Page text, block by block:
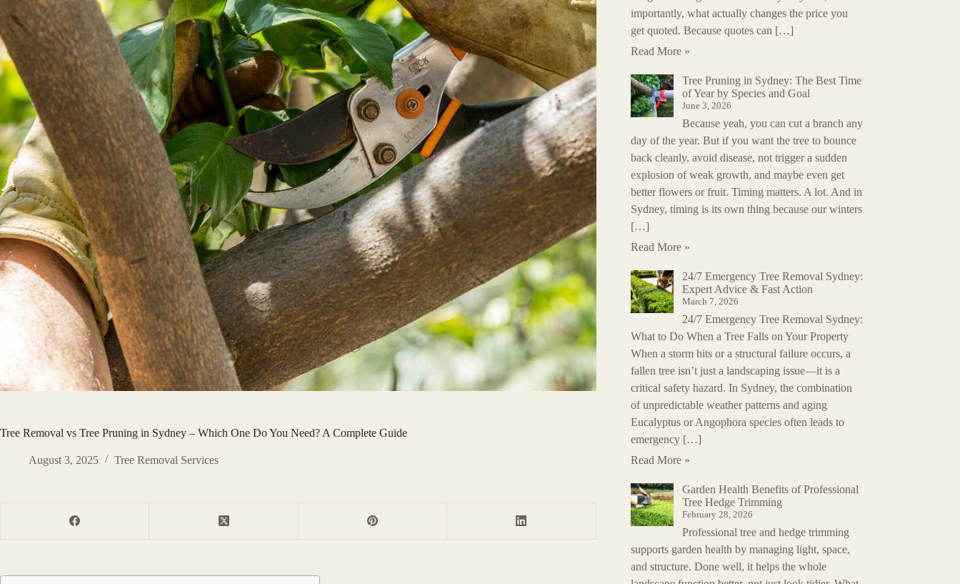
Tree Removal vs Tree Pruning in Sydney – Which One Do You Need? A Complete Guide
August 3, 2025 Tree Removal Services
importantly, what actually changes the price you
get quoted. Because quotes can […]
Read More »
Tree Pruning in Sydney: The Best Time
of Year by Species and Goal
June 3, 2026
Because yeah, you can cut a branch any
day of the year. But if you want the tree to bounce
back cleanly, avoid disease, not trigger a sudden
explosion of weak growth, and maybe even get
better flowers or fruit. Timing matters. A lot. And in
Sydney, timing is its own thing because our winters
[…]
Read More »
24/7 Emergency Tree Removal Sydney:
Expert Advice & Fast Action
March 7, 2026
24/7 Emergency Tree Removal Sydney:
What to Do When a Tree Falls on Your Property
When a storm hits or a structural failure occurs, a
fallen tree isn’t just a landscaping issue—it is a
critical safety hazard. In Sydney, the combination
of unpredictable weather patterns and aging
Eucalyptus or Angophora species often leads to
emergency […]
Read More »
Garden Health Benefits of Professional
Tree Hedge Trimming
February 28, 2026
Professional tree and hedge trimming
supports garden health by managing light, space,
and structure. Done well, it helps the whole